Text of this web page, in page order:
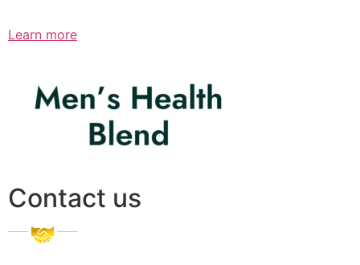
Learn more
Contact us